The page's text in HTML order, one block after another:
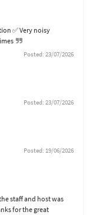
✅ Very noisy
Posted: 23/07/2026
Posted: 23/07/2026
Posted: 19/06/2026
staff and host was
for the great